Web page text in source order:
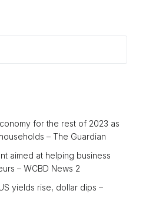
for the rest of 2023 as
– The Guardian
aimed at helping business
– WCBD News 2
yields rise, dollar dips –